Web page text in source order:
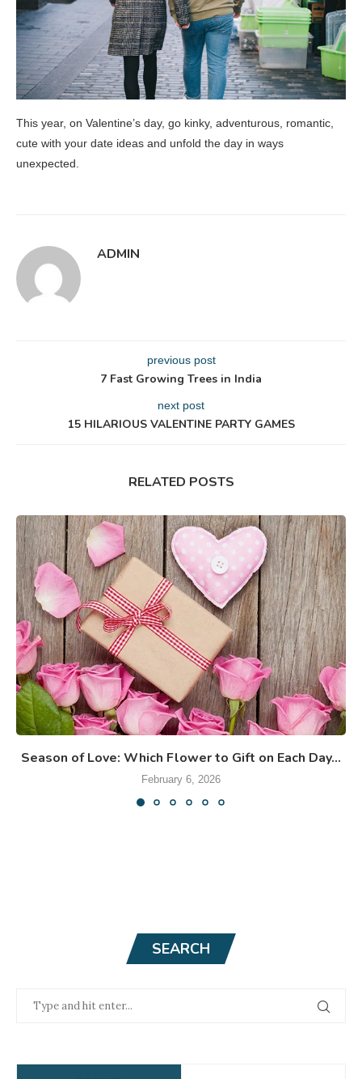
This year, on Valentine’s day, go kinky, adventurous, romantic,
cute with your date ideas and unfold the day in ways
unexpected.
ADMIN
previous post
7 Fast Growing Trees in India
next post
15 HILARIOUS VALENTINE PARTY GAMES
RELATED POSTS
Season of Love: Which Flower to Gift on Each Day...
February 6, 2026
SEARCH